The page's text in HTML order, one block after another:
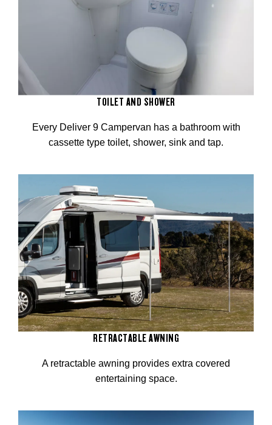
TOILET AND SHOWER
Every Deliver 9 Campervan has a bathroom with
cassette type toilet, shower, sink and tap.
RETRACTABLE AWNING
A retractable awning provides extra covered
entertaining space.